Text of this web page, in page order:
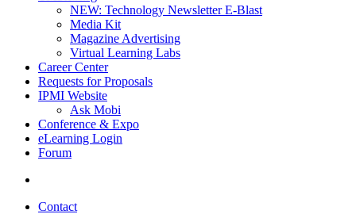
NEW: Technology Newsletter E-Blast
Media Kit
Magazine Advertising
Virtual Learning Labs
Career Center
Requests for Proposals
IPMI Website
Ask Mobi
Conference & Expo
eLearning Login
Forum
Contact